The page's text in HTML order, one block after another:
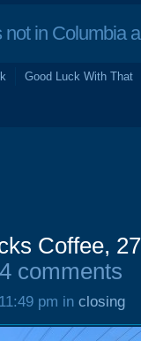
in Columbia
Good Luck With That
Coffee,
4 comments
pm in closing